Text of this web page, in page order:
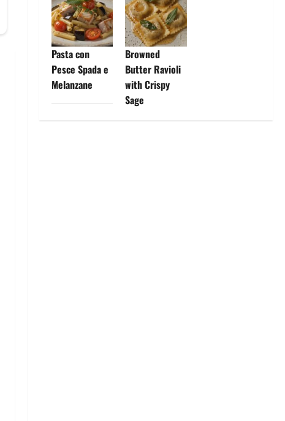
Pasta con
Pesce Spada e
Melanzane
Browned
Butter Ravioli
with Crispy
Sage